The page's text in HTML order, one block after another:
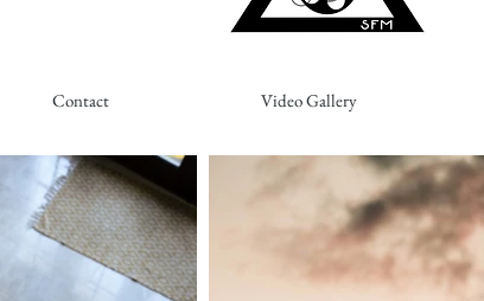
Contact Video Gallery